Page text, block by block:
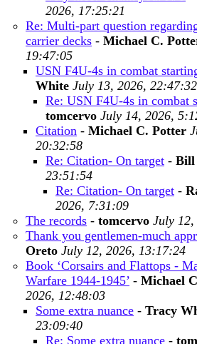
2026, 17:25:21
Re: Multi-part question
carrier decks - Michael C.
19:47:05
USN F4U-4s in combat
White July 13, 2026, 22:47:32
Re: USN F4U-4s in combat
tomcervo July 14, 2026,
Citation - Michael C. Potter
20:32:58
Re: Citation- On target - Bill
23:51:54
Re: Citation- On target -
2026, 7:31:09
The records - tomcervo July
Thank you gentlemen-much
Oreto July 12, 2026, 13:17:24
Book ‘Corsairs and Flattops -
Warfare 1944-1945’ - Michael
2026, 12:48:03
Some extra nuance - Tracy
23:09:40
Re: Some extra nuance -